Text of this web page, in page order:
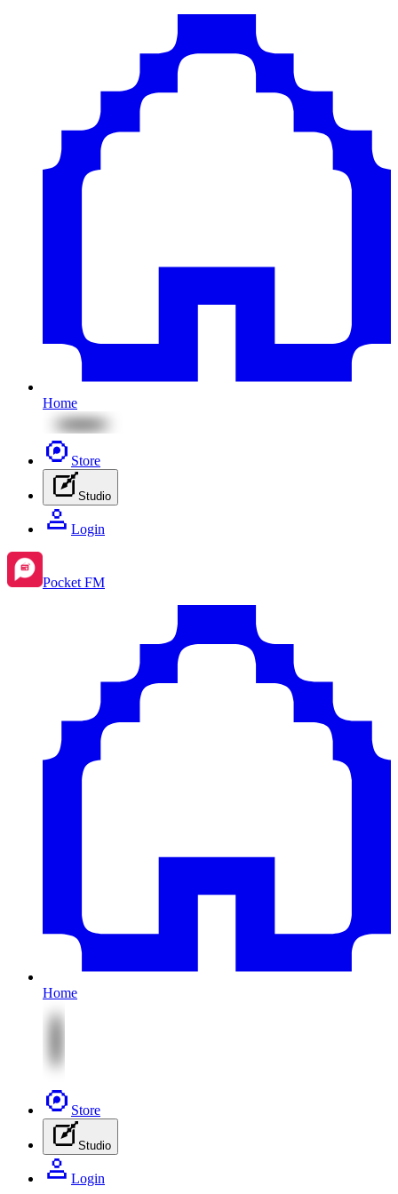
Home
Store
Studio
Login
Pocket FM
Home
Store
Studio
Login